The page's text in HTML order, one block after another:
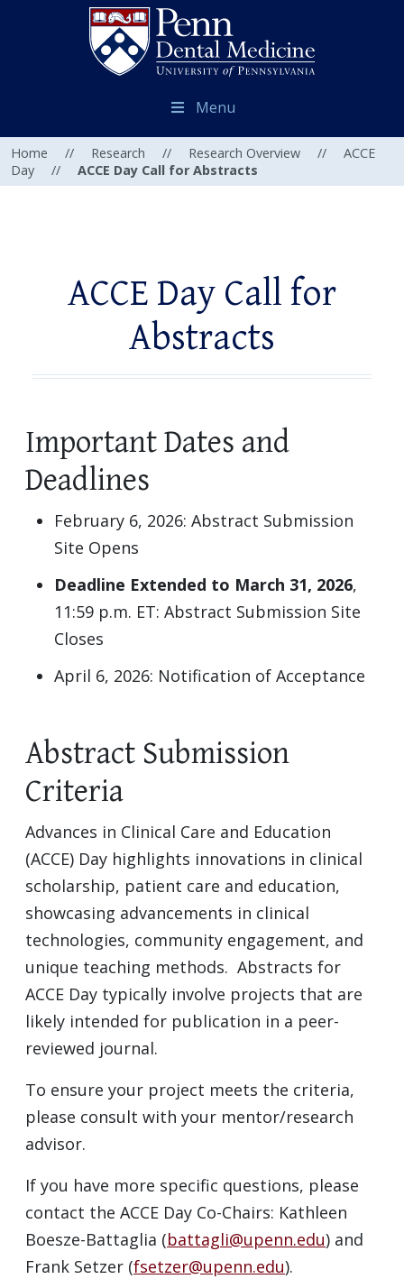
Menu
Home // Research // Research Overview //
ACCE
Day
// ACCE Day Call for Abstracts
ACCE Day Call for
Abstracts
Important Dates and
Deadlines
February 6, 2026: Abstract Submission
Site Opens
Deadline Extended to March 31, 2026,
11:59 p.m. ET: Abstract Submission Site
Closes
April 6, 2026: Notification of Acceptance
Abstract Submission
Criteria
Advances in Clinical Care and Education
(ACCE) Day highlights innovations in clinical
scholarship, patient care and education,
showcasing advancements in clinical
technologies, community engagement, and
unique teaching methods. Abstracts for
ACCE Day typically involve projects that are
likely intended for publication in a peer-
reviewed journal.
To ensure your project meets the criteria,
please consult with your mentor/research
advisor.
If you have more specific questions, please
contact the ACCE Day Co-Chairs: Kathleen
Boesze-Battaglia (battagli@upenn.edu) and
Frank Setzer (fsetzer@upenn.edu).